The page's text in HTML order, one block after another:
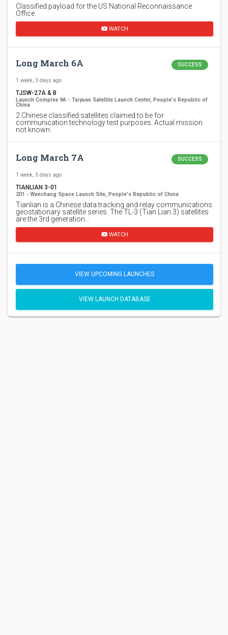
Classified payload for the US National Reconnaissance
Office.
WATCH
Long March 6A SUCCESS
1 week, 3 days ago
TJSW-27A & B
Launch Complex 9A - Taiyuan Satellite Launch Center, People's Republic of
China
2 Chinese classified satellites claimed to be for
communication technology test purposes. Actual mission
not known.
Long March 7A SUCCESS
1 week, 3 days ago
TIANLIAN 3-01
201 - Wenchang Space Launch Site, People's Republic of China
Tianlian is a Chinese data tracking and relay communications
geostationary satellite series. The TL-3 (Tian Lian 3) satellites
are the 3rd generation…
WATCH
VIEW UPCOMING LAUNCHES
VIEW LAUNCH DATABASE